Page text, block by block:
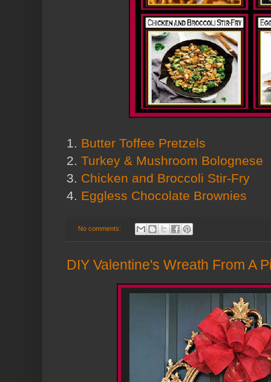
1. Butter Toffee Pretzels
2. Turkey & Mushroom Bolognese
3. Chicken and Broccoli Stir-Fry
4. Eggless Chocolate Brownies
No comments:
DIY Valentine's Wreath From A